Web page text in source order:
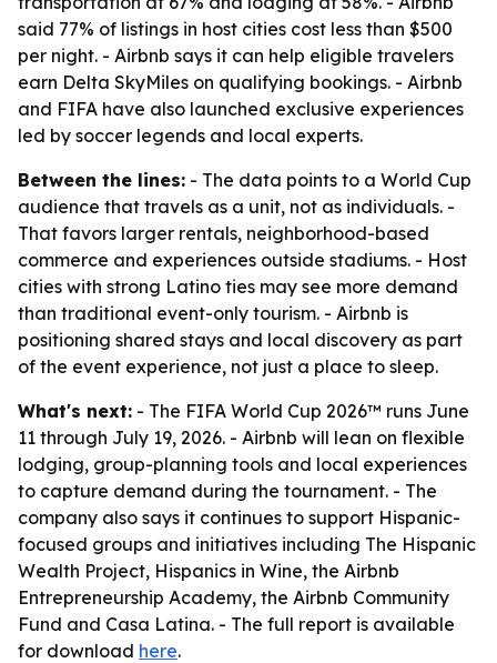
said 77% of listings in host cities cost less than $500
per night. - Airbnb says it can help eligible travelers
earn Delta SkyMiles on qualifying bookings. - Airbnb
and FIFA have also launched exclusive experiences
led by soccer legends and local experts.
Between the lines: - The data points to a World Cup
audience that travels as a unit, not as individuals. -
That favors larger rentals, neighborhood-based
commerce and experiences outside stadiums. - Host
cities with strong Latino ties may see more demand
than traditional event-only tourism. - Airbnb is
positioning shared stays and local discovery as part
of the event experience, not just a place to sleep.
What's next: - The FIFA World Cup 2026™ runs June
11 through July 19, 2026. - Airbnb will lean on flexible
lodging, group-planning tools and local experiences
to capture demand during the tournament. - The
company also says it continues to support Hispanic-
focused groups and initiatives including The Hispanic
Wealth Project, Hispanics in Wine, the Airbnb
Entrepreneurship Academy, the Airbnb Community
Fund and Casa Latina. - The full report is available
for download here.